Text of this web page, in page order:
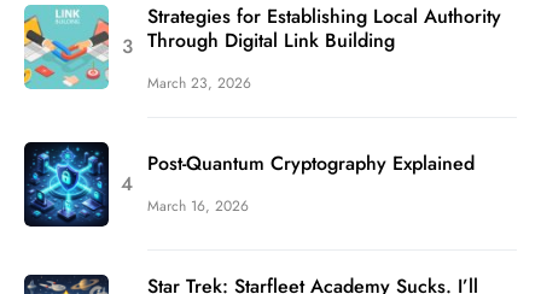
Strategies for Establishing Local Authority
Through Digital Link Building
March 23, 2026
Post-Quantum Cryptography Explained
March 16, 2026
Star Trek: Starfleet Academy Sucks. I’ll